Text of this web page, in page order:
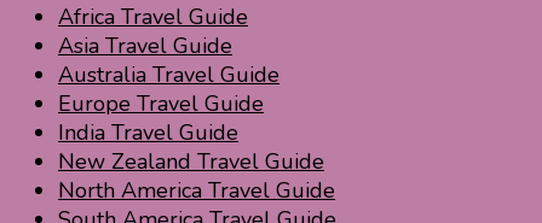
Africa Travel Guide
Asia Travel Guide
Australia Travel Guide
Europe Travel Guide
India Travel Guide
New Zealand Travel Guide
North America Travel Guide